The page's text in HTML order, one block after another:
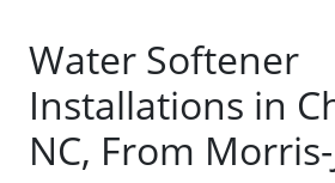
Water Softener
Installations in
NC, From